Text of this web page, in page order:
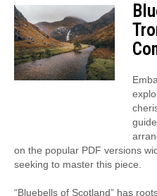
on the popular PDF versions
seeking to master this piece.
“Bluebells of Scotland” has